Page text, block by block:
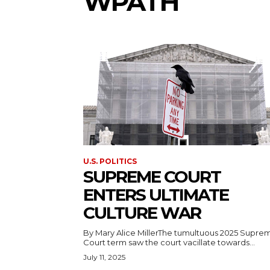
U.S. POLITICS
SUPREME COURT
ENTERS ULTIMATE
CULTURE WAR
By Mary Alice MillerThe tumultuous 2025
Court term saw the court vacillate towards...
July 11, 2025